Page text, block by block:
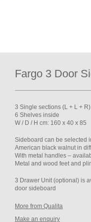
Fargo 3 Door
3 Single sections (L + L + R)
6 Shelves inside
W / D / H cm: 160 x 40 x 85
Sideboard can be selected
American black walnut in
With metal handles –
Metal and wood feet and
3 Drawer Unit (optional) is
door sideboard
More from Qualita
Make an enquiry